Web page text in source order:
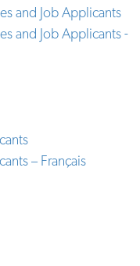
and Job Applicants
and Job Applicants -
– Français